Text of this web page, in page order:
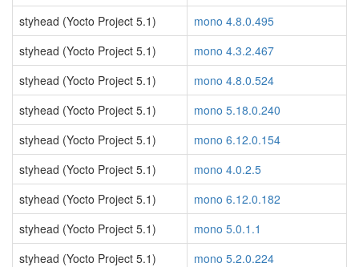
styhead (Yocto Project 5.1)
mono 4.8.0.495
styhead (Yocto Project 5.1)
mono 4.3.2.467
styhead (Yocto Project 5.1)
mono 4.8.0.524
styhead (Yocto Project 5.1)
mono 5.18.0.240
styhead (Yocto Project 5.1)
mono 6.12.0.154
styhead (Yocto Project 5.1)
mono 4.0.2.5
styhead (Yocto Project 5.1)
mono 6.12.0.182
styhead (Yocto Project 5.1)
mono 5.0.1.1
styhead (Yocto Project 5.1)
mono 5.2.0.224